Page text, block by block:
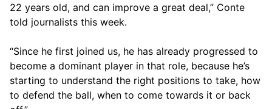
22 years old, and can improve a great deal,” Conte
told journalists this week.
“Since he first joined us, he has already progressed to
become a dominant player in that role, because he’s
starting to understand the right positions to take, how
to defend the ball, when to come towards it or back